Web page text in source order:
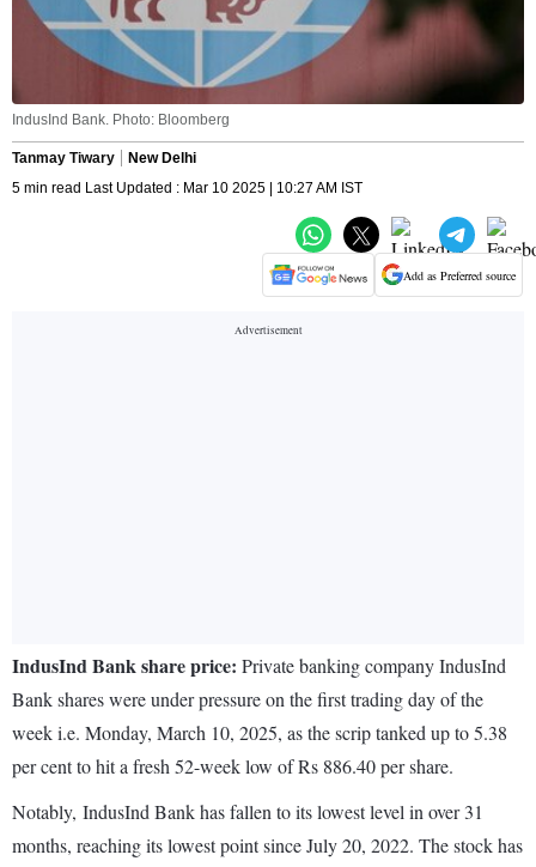
IndusInd Bank. Photo: Bloomberg
Tanmay Tiwary
New Delhi
5 min read Last Updated : Mar 10 2025 | 10:27 AM IST
Add as Preferred source
IndusInd Bank share price: Private banking company IndusInd
Bank shares were under pressure on the first trading day of the
week i.e. Monday, March 10, 2025, as the scrip tanked up to 5.38
per cent to hit a fresh 52-week low of Rs 886.40 per share.
Notably, IndusInd Bank has fallen to its lowest level in over 31
months, reaching its lowest point since July 20, 2022. The stock has